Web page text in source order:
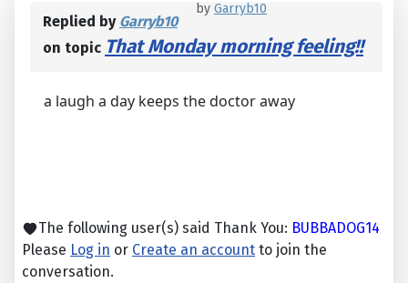
by Garryb10
Replied by Garryb10
on topic That Monday morning feeling!!
a laugh a day keeps the doctor away
The following user(s) said Thank You: BUBBADOG14
Please Log in or Create an account to join the
conversation.